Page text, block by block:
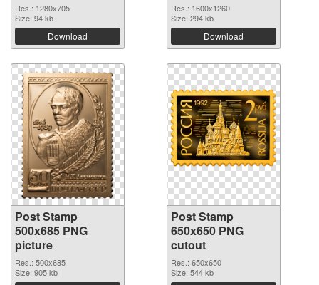
Res.: 1280x705
Size: 94 kb
Download
Res.: 1600x1260
Size: 294 kb
Download
Post Stamp
500x685 PNG
picture
Res.: 500x685
Size: 905 kb
Post Stamp
650x650 PNG
cutout
Res.: 650x650
Size: 544 kb